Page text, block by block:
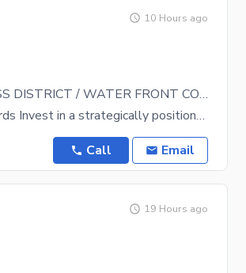
10 Hours ago
TOPCITY-1 LAKE BUISNESS DISTRICT / WATER FRONT COMMERCIAL
Commercial Plot 300 Sq. Yards Invest in a strategically positioned commercial opportunity at
Call Email
19 Hours ago